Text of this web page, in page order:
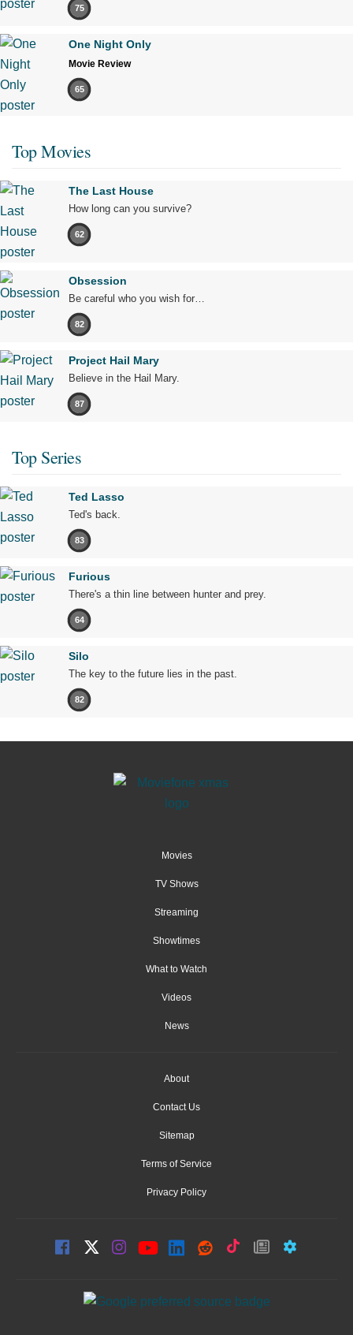
75
One Night Only
Movie Review
65
Top Movies
The Last House
How long can you survive?
62
Obsession
Be careful who you wish for…
82
Project Hail Mary
Believe in the Hail Mary.
87
Top Series
Ted Lasso
Ted's back.
83
Furious
There's a thin line between hunter and prey.
64
Silo
The key to the future lies in the past.
82
Movies
TV Shows
Streaming
Showtimes
What to Watch
Videos
News
About
Contact Us
Sitemap
Terms of Service
Privacy Policy